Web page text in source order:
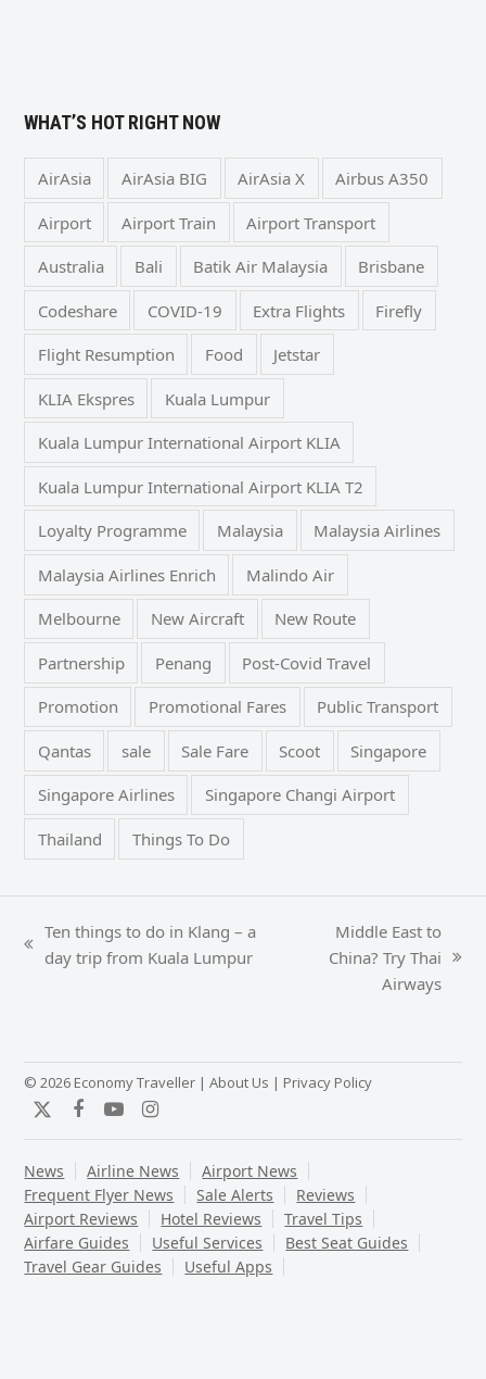
WHAT’S HOT RIGHT NOW
AirAsia AirAsia BIG AirAsia X Airbus A350
Airport Airport Train Airport Transport
Australia Bali Batik Air Malaysia Brisbane
Codeshare COVID-19 Extra Flights Firefly
Flight Resumption Food Jetstar
KLIA Ekspres Kuala Lumpur
Kuala Lumpur International Airport KLIA
Kuala Lumpur International Airport KLIA T2
Loyalty Programme Malaysia Malaysia Airlines
Malaysia Airlines Enrich Malindo Air
Melbourne New Aircraft New Route
Partnership Penang Post-Covid Travel
Promotion Promotional Fares Public Transport
Qantas sale Sale Fare Scoot Singapore
Singapore Airlines Singapore Changi Airport
Thailand Things To Do
previous
Ten things to do in Klang – a
day trip from Kuala Lumpur
Middle East to
China? Try Thai
Airways
© 2026 Economy Traveller |About Us | Privacy Policy
TwitterFacebook
YouTubeInstagram
News Airline News
Airport News
Frequent Flyer News
Sale Alerts
Reviews
Airport Reviews
Hotel Reviews
Travel Tips
Airfare Guides
Useful Services
Best Seat Guides
Travel Gear Guides
Useful Apps